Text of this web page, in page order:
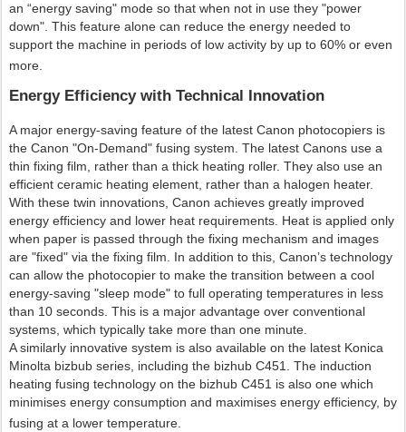
an “energy saving" mode so that when not in use they "power
down". This feature alone can reduce the energy needed to
support the machine in periods of low activity by up to 60% or even
more.
Energy Efficiency with Technical Innovation
A major energy-saving feature of the latest Canon photocopiers is
the Canon "On-Demand" fusing system. The latest Canons use a
thin fixing film, rather than a thick heating roller. They also use an
efficient ceramic heating element, rather than a halogen heater.
With these twin innovations, Canon achieves greatly improved
energy efficiency and lower heat requirements. Heat is applied only
when paper is passed through the fixing mechanism and images
are "fixed" via the fixing film. In addition to this, Canon’s technology
can allow the photocopier to make the transition between a cool
energy-saving "sleep mode" to full operating temperatures in less
than 10 seconds. This is a major advantage over conventional
systems, which typically take more than one minute.
A similarly innovative system is also available on the latest Konica
Minolta bizbub series, including the bizhub C451. The induction
heating fusing technology on the bizhub C451 is also one which
minimises energy consumption and maximises energy efficiency, by
fusing at a lower temperature.